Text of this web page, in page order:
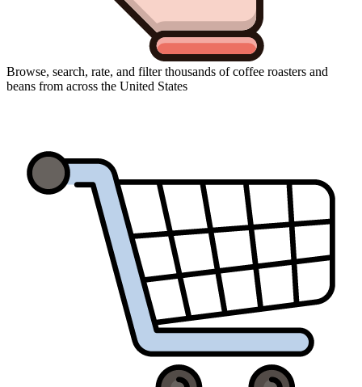
Browse, search, rate, and filter thousands of coffee roasters and
beans from across the United States